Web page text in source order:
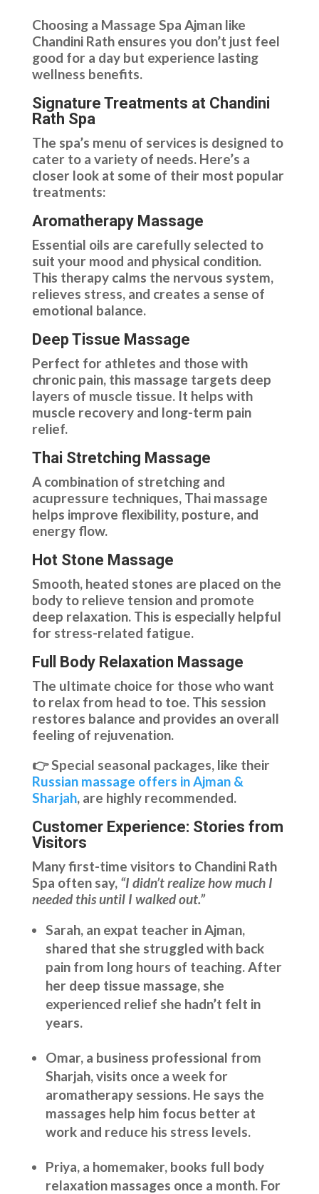
Choosing a Massage Spa Ajman like
Chandini Rath ensures you don’t just feel
good for a day but experience lasting
wellness benefits.
Signature Treatments at Chandini
Rath Spa
The spa’s menu of services is designed to
cater to a variety of needs. Here’s a
closer look at some of their most popular
treatments:
Aromatherapy Massage
Essential oils are carefully selected to
suit your mood and physical condition.
This therapy calms the nervous system,
relieves stress, and creates a sense of
emotional balance.
Deep Tissue Massage
Perfect for athletes and those with
chronic pain, this massage targets deep
layers of muscle tissue. It helps with
muscle recovery and long-term pain
relief.
Thai Stretching Massage
A combination of stretching and
acupressure techniques, Thai massage
helps improve flexibility, posture, and
energy flow.
Hot Stone Massage
Smooth, heated stones are placed on the
body to relieve tension and promote
deep relaxation. This is especially helpful
for stress-related fatigue.
Full Body Relaxation Massage
The ultimate choice for those who want
to relax from head to toe. This session
restores balance and provides an overall
feeling of rejuvenation.
👉 Special seasonal packages, like their
Russian massage offers in Ajman &
Sharjah, are highly recommended.
Customer Experience: Stories from
Visitors
Many first-time visitors to Chandini Rath
Spa often say, “I didn’t realize how much I
needed this until I walked out.”
Sarah, an expat teacher in Ajman,
shared that she struggled with back
pain from long hours of teaching. After
her deep tissue massage, she
experienced relief she hadn’t felt in
years.
Omar, a business professional from
Sharjah, visits once a week for
aromatherapy sessions. He says the
massages help him focus better at
work and reduce his stress levels.
Priya, a homemaker, books full body
relaxation massages once a month. For